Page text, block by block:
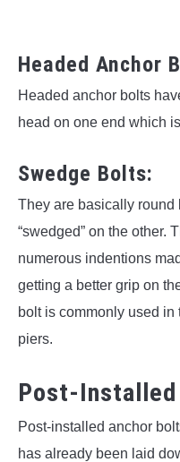
Headed Anchor
Headed anchor bolts
head on one end which
Swedge Bolts:
They are basically round
“swedged” on the other.
numerous indentions
getting a better grip on
bolt is commonly used in
piers.
Post-
Post-installed anchor
has already been laid